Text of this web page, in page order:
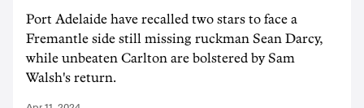
Port Adelaide have recalled two stars to face a
Fremantle side still missing ruckman Sean Darcy,
while unbeaten Carlton are bolstered by Sam
Walsh's return.